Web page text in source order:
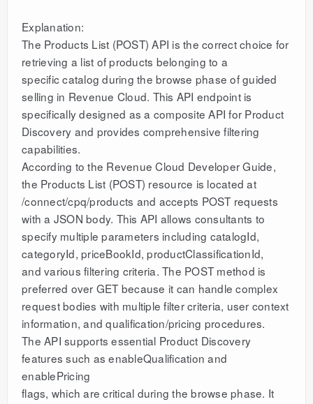
Explanation:
The Products List (POST) API is the correct choice for
retrieving a list of products belonging to a
specific catalog during the browse phase of guided
selling in Revenue Cloud. This API endpoint is
specifically designed as a composite API for Product
Discovery and provides comprehensive filtering
capabilities.
According to the Revenue Cloud Developer Guide,
the Products List (POST) resource is located at
/connect/cpq/products and accepts POST requests
with a JSON body. This API allows consultants to
specify multiple parameters including catalogId,
categoryId, priceBookId, productClassificationId,
and various filtering criteria. The POST method is
preferred over GET because it can handle complex
request bodies with multiple filter criteria, user context
information, and qualification/pricing procedures.
The API supports essential Product Discovery
features such as enableQualification and
enablePricing
flags, which are critical during the browse phase. It